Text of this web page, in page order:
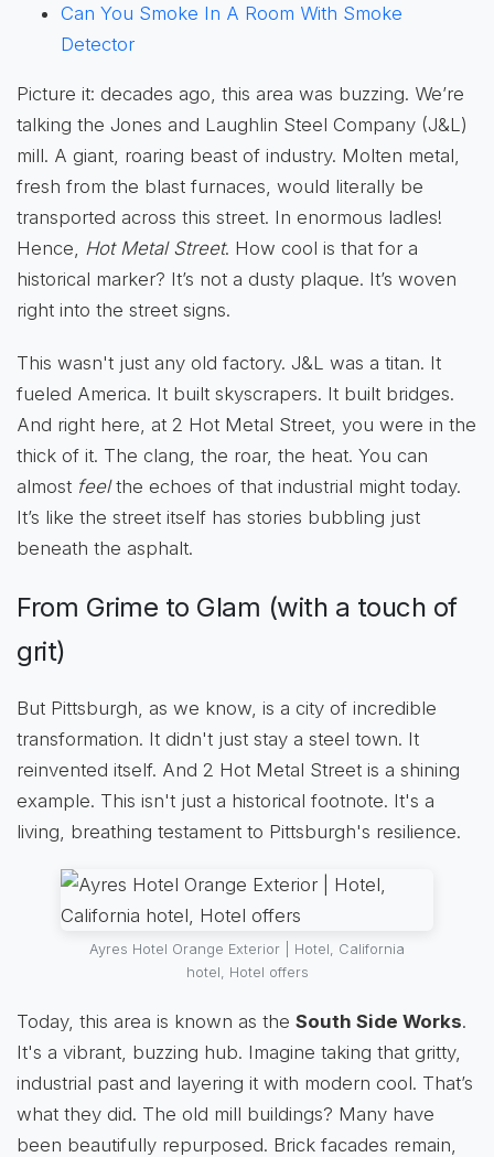
Can You Smoke In A Room With Smoke
Detector
Picture it: decades ago, this area was buzzing. We’re
talking the Jones and Laughlin Steel Company (J&L)
mill. A giant, roaring beast of industry. Molten metal,
fresh from the blast furnaces, would literally be
transported across this street. In enormous ladles!
Hence, Hot Metal Street. How cool is that for a
historical marker? It’s not a dusty plaque. It’s woven
right into the street signs.
This wasn't just any old factory. J&L was a titan. It
fueled America. It built skyscrapers. It built bridges.
And right here, at 2 Hot Metal Street, you were in the
thick of it. The clang, the roar, the heat. You can
almost feelthe echoes of that industrial might today.
It’s like the street itself has stories bubbling just
beneath the asphalt.
From Grime to Glam (with a touch of
grit)
But Pittsburgh, as we know, is a city of incredible
transformation. It didn't just stay a steel town. It
reinvented itself. And 2 Hot Metal Street is a shining
example. This isn't just a historical footnote. It's a
living, breathing testament to Pittsburgh's resilience.
Ayres Hotel Orange Exterior | Hotel, California
hotel, Hotel offers
Today, this area is known as the South Side Works.
It's a vibrant, buzzing hub. Imagine taking that gritty,
industrial past and layering it with modern cool. That’s
what they did. The old mill buildings? Many have
been beautifully repurposed. Brick facades remain,